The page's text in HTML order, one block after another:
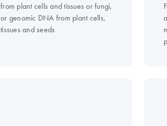
from plant cells and tissues or fungi,
or genomic DNA from plant cells,
tissues and seeds